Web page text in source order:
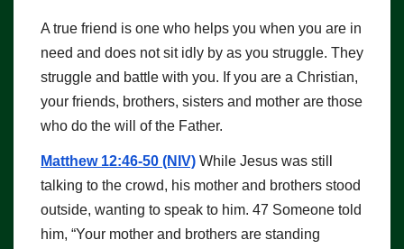
A true friend is one who helps you when you are in
need and does not sit idly by as you struggle. They
struggle and battle with you. If you are a Christian,
your friends, brothers, sisters and mother are those
who do the will of the Father.
Matthew 12:46-50 (NIV) While Jesus was still
talking to the crowd, his mother and brothers stood
outside, wanting to speak to him. 47 Someone told
him, “Your mother and brothers are standing